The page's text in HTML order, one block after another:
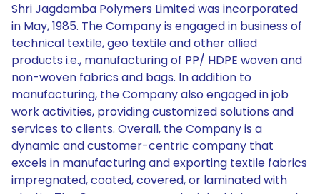
Shri Jagdamba Polymers Limited was incorporated
in May, 1985. The Company is engaged in business of
technical textile, geo textile and other allied
products i.e., manufacturing of PP/ HDPE woven and
non-woven fabrics and bags. In addition to
manufacturing, the Company also engaged in job
work activities, providing customized solutions and
services to clients. Overall, the Company is a
dynamic and customer-centric company that
excels in manufacturing and exporting textile fabrics
impregnated, coated, covered, or laminated with